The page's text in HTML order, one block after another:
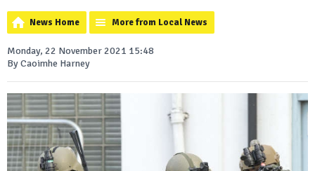
News Home More from Local News
Monday, 22 November 2021 15:48
By Caoimhe Harney